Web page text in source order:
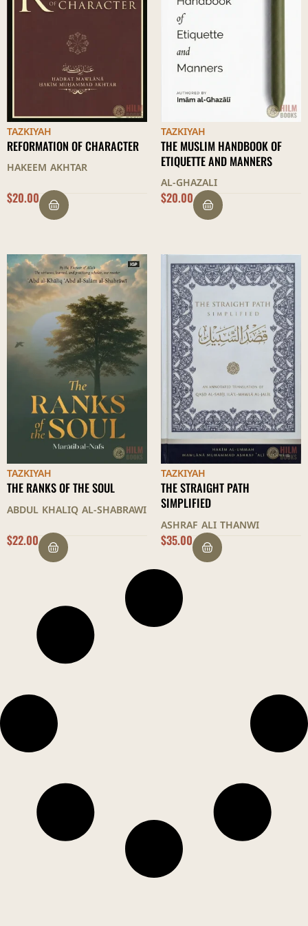
TAZKIYAH
REFORMATION OF CHARACTER
HAKEEM AKHTAR
$20.00
TAZKIYAH
THE MUSLIM HANDBOOK OF
ETIQUETTE AND MANNERS
AL-GHAZALI
$20.00
TAZKIYAH
THE RANKS OF THE SOUL
ABDUL KHALIQ AL-SHABRAWI
$22.00
TAZKIYAH
THE STRAIGHT PATH
SIMPLIFIED
ASHRAF ALI THANWI
$35.00